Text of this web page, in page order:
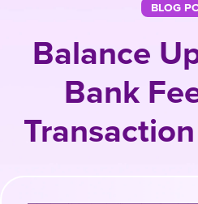
BLOG
Balance
Bank